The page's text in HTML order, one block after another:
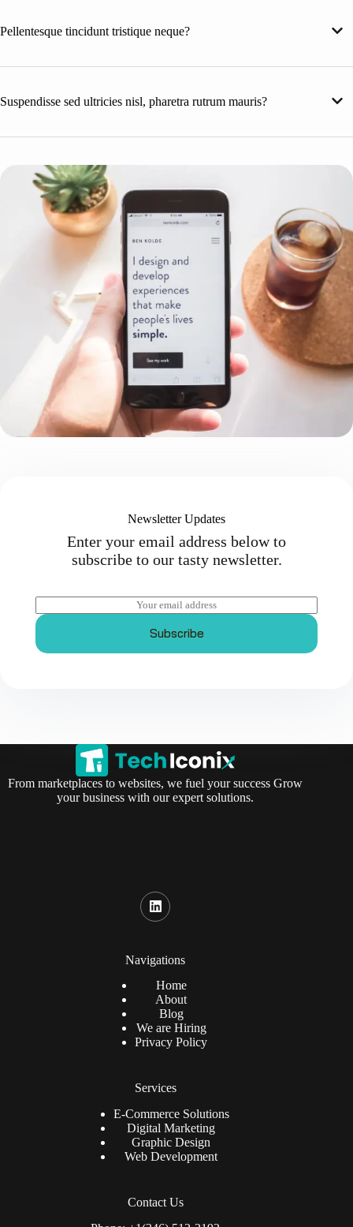
Pellentesque tincidunt tristique neque?
Suspendisse sed ultricies nisl, pharetra rutrum mauris?
Newsletter Updates
Enter your email address below to
subscribe to our tasty newsletter.
m
a
i
Subscribe
From marketplaces to websites, we fuel your success Grow
your business with our expert solutions.
Navigations
Home
About
Blog
We are Hiring
Privacy Policy
Services
E-Commerce Solutions
Digital Marketing
Graphic Design
Web Development
Contact Us